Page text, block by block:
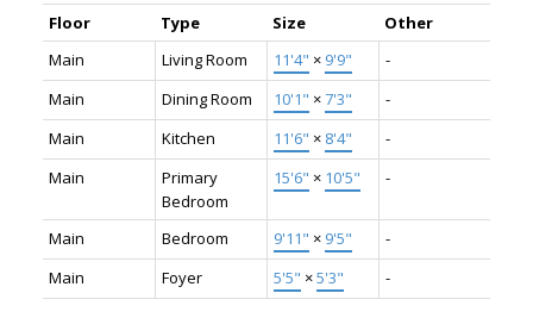
Floor Type Size
Other
Main
Living Room 11'4" × 9'9"
-
Main
Dining Room 10'1" ×7'3"
-
Main
Kitchen 11'6" × 8'4"
-
Main
Primary
Bedroom
15'6" × 10'5" -
Main Bedroom 9'11" × 9'5"
-
Main
Foyer 5'5" ×5'3" -